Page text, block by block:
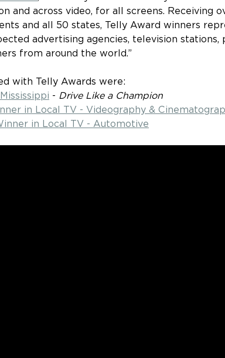
and across video, for all screens. Receiving
and all 50 states, Telly Award winners
advertising agencies, television stations,
from around the world.”
with Telly Awards were:
- Drive Like a Champion
in Local TV - Videography &
in Local TV - Automotive